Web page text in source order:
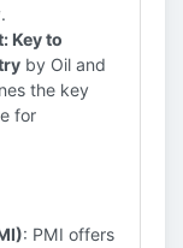
Key to
by Oil and
the key
for
: PMI offers